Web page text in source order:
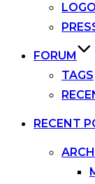
FORUM
TAGS
RECENT